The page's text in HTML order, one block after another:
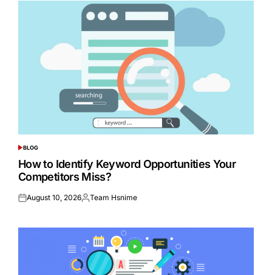
POSTED
IN
BLOG
How to Identify Keyword Opportunities Your
Competitors Miss?
Posted
August 10, 2026Posted
Team Hsnime